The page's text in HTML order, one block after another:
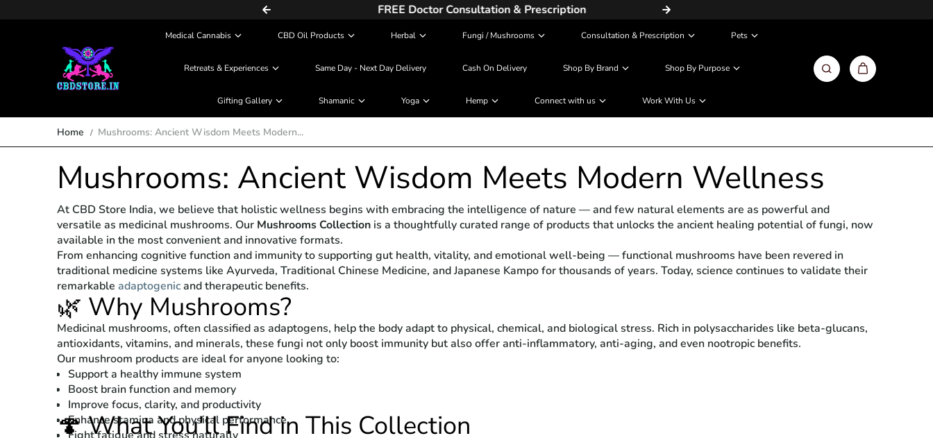
Skip to content FREE Doctor Consultation & Prescription
Medical Cannabis CBD Oil Products Herbal Fungi / Mushrooms Consultation & Prescription Pets
Retreats & Experiences Same Day - Next Day Delivery Cash On Delivery Shop By Brand Shop By Purpose
Gifting Gallery Shamanic Yoga Hemp Connect with us Work With Us
Home Mushrooms: Ancient Wisdom Meets Modern...
Mushrooms: Ancient Wisdom Meets Modern Wellness
At CBD Store India, we believe that holistic wellness begins with embracing the intelligence of nature — and few natural elements are as powerful and
versatile as medicinal mushrooms. Our Mushrooms Collection is a thoughtfully curated range of products that unlocks the ancient healing potential of fungi, now
available in the most convenient and innovative formats.
From enhancing cognitive function and immunity to supporting gut health, vitality, and emotional well-being — functional mushrooms have been revered in
traditional medicine systems like Ayurveda, Traditional Chinese Medicine, and Japanese Kampo for thousands of years. Today, science continues to validate their
remarkableadaptogenicand therapeutic benefits.
🌿 Why Mushrooms?
Medicinal mushrooms, often classified as adaptogens, help the body adapt to physical, chemical, and biological stress. Rich in polysaccharides like beta-glucans,
antioxidants, vitamins, and minerals, these fungi not only boost immunity but also offer anti-inflammatory, anti-aging, and even nootropic benefits.
Our mushroom products are ideal for anyone looking to:
Support a healthy immune system
Boost brain function and memory
Improve focus, clarity, and productivity
Enhance stamina and physical performance
🍄 What You'll Find in This Collection